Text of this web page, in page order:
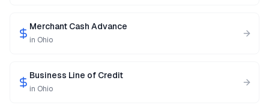
Merchant Cash Advance
in Ohio
Business Line of Credit
in Ohio